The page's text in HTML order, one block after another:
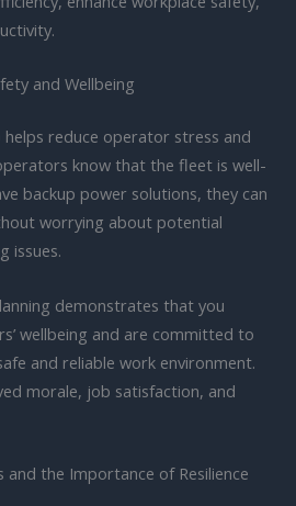
and Wellbeing
helps reduce operator stress and
know that the fleet is well-
backup power solutions, they can
worrying about potential
issues.
demonstrates that you
wellbeing and are committed to
and reliable work environment.
morale, job satisfaction, and
the Importance of Resilience